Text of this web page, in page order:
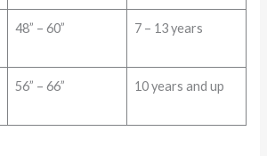
48” – 60” 7 – 13 years
56” – 66” 10 years and up